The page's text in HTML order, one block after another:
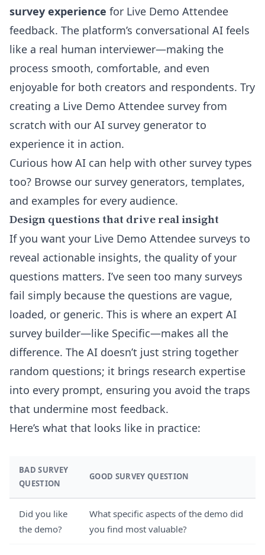
survey experience for Live Demo Attendee
feedback. The platform’s conversational AI feels
like a real human interviewer—making the
process smooth, comfortable, and even
enjoyable for both creators and respondents. Try
creating a Live Demo Attendee survey from
scratch with our AI survey generator to
experience it in action.
Curious how AI can help with other survey types
too? Browse our survey generators, templates,
and examples for every audience.
Design questions that drive real insight
If you want your Live Demo Attendee surveys to
reveal actionable insights, the quality of your
questions matters. I’ve seen too many surveys
fail simply because the questions are vague,
loaded, or generic. This is where an expert AI
survey builder—like Specific—makes all the
difference. The AI doesn’t just string together
random questions; it brings research expertise
into every prompt, ensuring you avoid the traps
that undermine most feedback.
Here’s what that looks like in practice:
BAD SURVEY
QUESTION
GOOD SURVEY QUESTION
Did you like
the demo?
What specific aspects of the demo did
you find most valuable?